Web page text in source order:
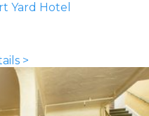
Yard Hotel
>